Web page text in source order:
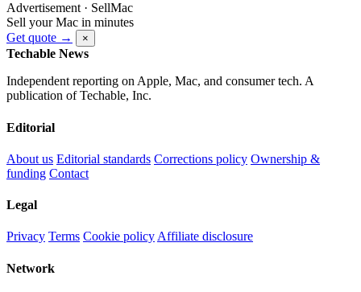
Advertisement · SellMac
Sell your Mac in minutes
Get quote →
×
Techable News
Independent reporting on Apple, Mac, and consumer tech. A
publication of Techable, Inc.
Editorial
About us Editorial standards Corrections policy Ownership &
funding Contact
Legal
Privacy Terms Cookie policyAffiliate disclosure
Network